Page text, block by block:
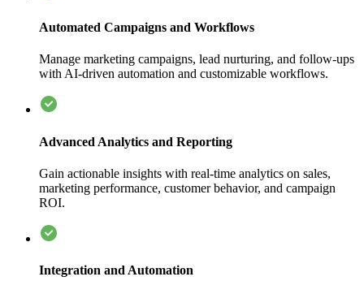
Automated Campaigns and Workflows
Manage marketing campaigns, lead nurturing, and follow-ups
with AI-driven automation and customizable workflows.
Advanced Analytics and Reporting
Gain actionable insights with real-time analytics on sales,
marketing performance, customer behavior, and campaign
ROI.
Integration and Automation